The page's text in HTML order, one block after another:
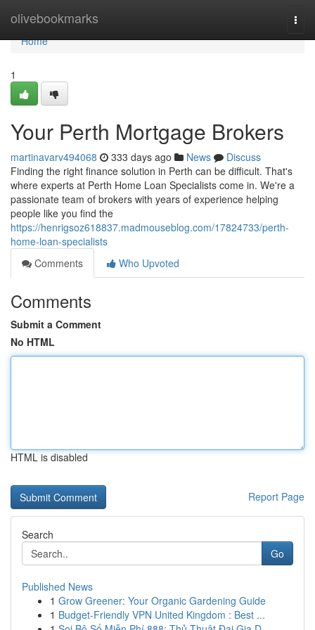
olivebookmarks
Home
Home
1
Your Perth Mortgage Brokers
martinavarv494068 333 days ago News
Discuss
Finding the right finance solution in Perth can be difficult. That's
where experts at Perth Home Loan Specialists come in. We're a
passionate team of brokers with years of experience helping
people like you find the
https://henrigsoz618837.madmouseblog.com/17824733/perth-
home-loan-specialists
Comments
Who Upvoted
Comments
Submit a Comment
No HTML
HTML is disabled
Report Page
Search
Go
Published News
1 Grow Greener: Your Organic Gardening Guide
1 Budget-Friendly VPN United Kingdom : Best ...